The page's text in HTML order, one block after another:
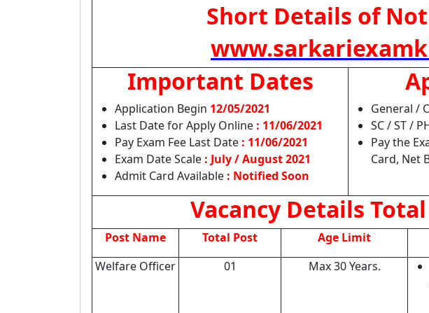
Short Details of
Important Dates
Application Begin 12/05/2021
Last Date for Apply Online : 11/06/2021
Pay Exam Fee Last Date : 11/06/2021
Exam Date Scale : July / August 2021
Admit Card Available : Notified Soon
General /
SC / ST /
Pay the
Card, Net
Vacancy Details
Post Name Total Post Age Limit
Welfare Officer
01 Max 30 Years.